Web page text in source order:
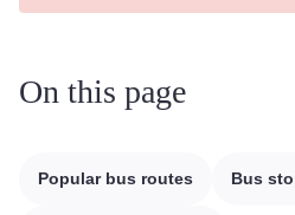
On this page
Popular bus routes Bus